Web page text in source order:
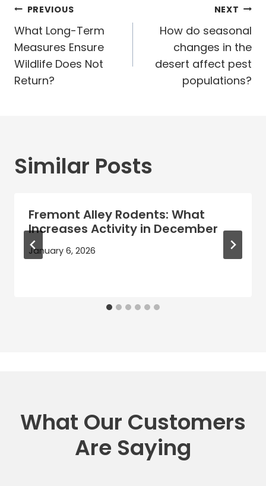
Post
navigation
PREVIOUS
What Long-Term
Measures Ensure
Wildlife Does Not
Return?
NEXT
How do seasonal
changes in the
desert affect pest
populations?
Similar Posts
Fremont Alley Rodents: What
Increases Activity in December
January 6, 2026
What Our Customers
Are Saying